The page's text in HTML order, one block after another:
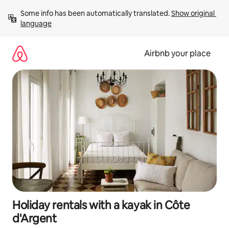
content
Some info has been automatically translated. Show original
language
Airbnb your place
Holiday rentals with a kayak in Côte
d'Argent